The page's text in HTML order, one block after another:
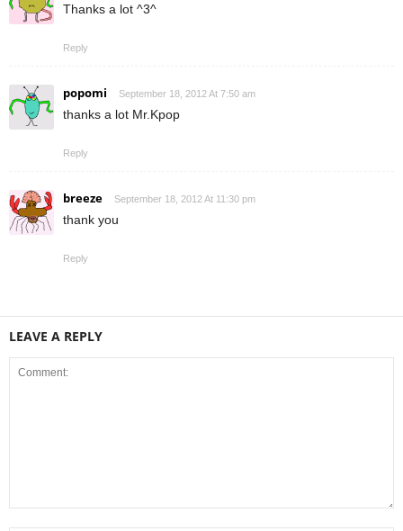
Thanks a lot ^3^
Reply
popomi September 18, 2012 At 7:50 am
thanks a lot Mr.Kpop
Reply
breeze September 18, 2012 At 11:30 pm
thank you
Reply
LEAVE A REPLY